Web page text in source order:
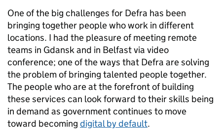
One of the big challenges for Defra has been
bringing together people who work in different
locations. I had the pleasure of meeting remote
teams in Gdansk and in Belfast via video
conference; one of the ways that Defra are solving
the problem of bringing talented people together.
The people who are at the forefront of building
these services can look forward to their skills being
in demand as government continues to move
toward becoming digital by default.